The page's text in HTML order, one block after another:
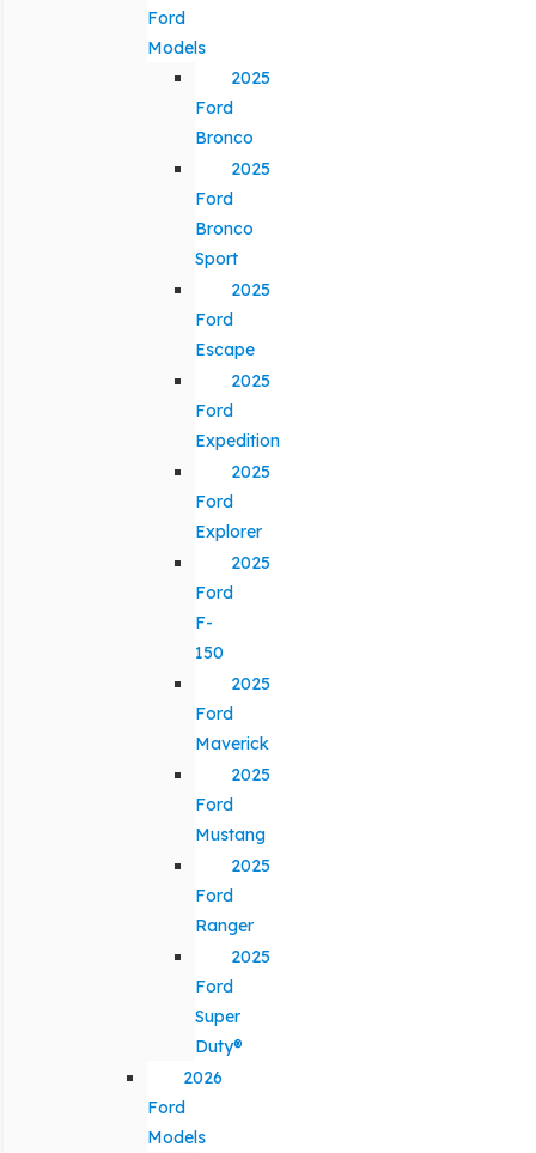
Ford
Models
2025
Ford
Bronco
2025
Ford
Bronco
Sport
2025
Ford
Escape
2025
Ford
Expedition
2025
Ford
Explorer
2025
Ford
F-
150
2025
Ford
Maverick
2025
Ford
Mustang
2025
Ford
Ranger
2025
Ford
Super
Duty®
2026
Ford
Models